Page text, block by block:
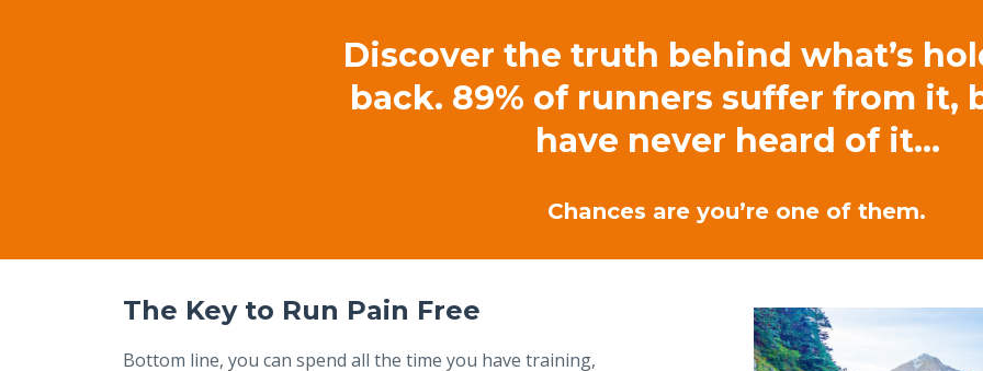
Discover the truth behind what’s
back. 89% of runners suffer from it,
have never heard of it…
Chances are you’re one of them.
The Key to Run Pain Free
Bottom line, you can spend all the time you have training,